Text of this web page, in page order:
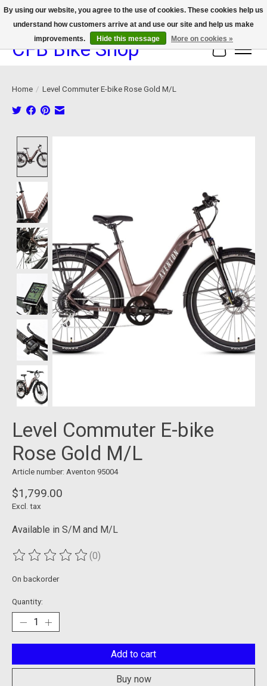
We now offer device protection on select devices!
CFB Bike Shop Cart
Home / Level Commuter E-bike Rose Gold M/L
Level Commuter E-bike
Rose Gold M/L
Article number: Aventon 95004
$1,799.00
Excl. tax
Available in S/M and M/L
The rating of this product is
(0)
On backorder
Quantity:
Add to cart
Buy now
By using our website, you agree to the use of cookies. These cookies help us
understand how customers arrive at and use our site and help us make
improvements.
Hide this message More on cookies »